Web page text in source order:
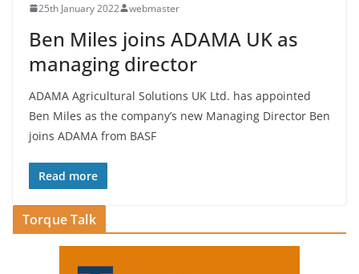
25th January 2022 webmaster
Ben Miles joins ADAMA UK as
managing director
ADAMA Agricultural Solutions UK Ltd. has appointed
Ben Miles as the company’s new Managing Director Ben
joins ADAMA from BASF
Read more
Torque Talk